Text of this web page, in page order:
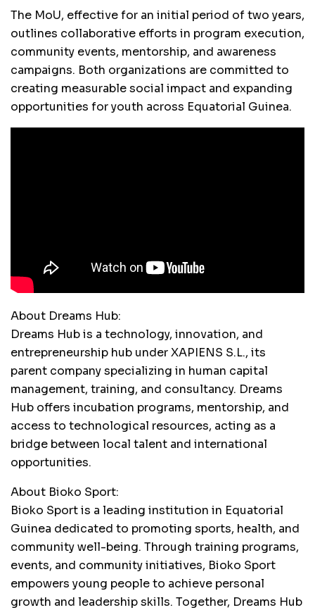
The MoU, effective for an initial period of two years,
outlines collaborative efforts in program execution,
community events, mentorship, and awareness
campaigns. Both organizations are committed to
creating measurable social impact and expanding
opportunities for youth across Equatorial Guinea.
About Dreams Hub:
Dreams Hub is a technology, innovation, and
entrepreneurship hub under XAPIENS S.L., its
parent company specializing in human capital
management, training, and consultancy. Dreams
Hub offers incubation programs, mentorship, and
access to technological resources, acting as a
bridge between local talent and international
opportunities.
About Bioko Sport:
Bioko Sport is a leading institution in Equatorial
Guinea dedicated to promoting sports, health, and
community well-being. Through training programs,
events, and community initiatives, Bioko Sport
empowers young people to achieve personal
growth and leadership skills. Together, Dreams Hub